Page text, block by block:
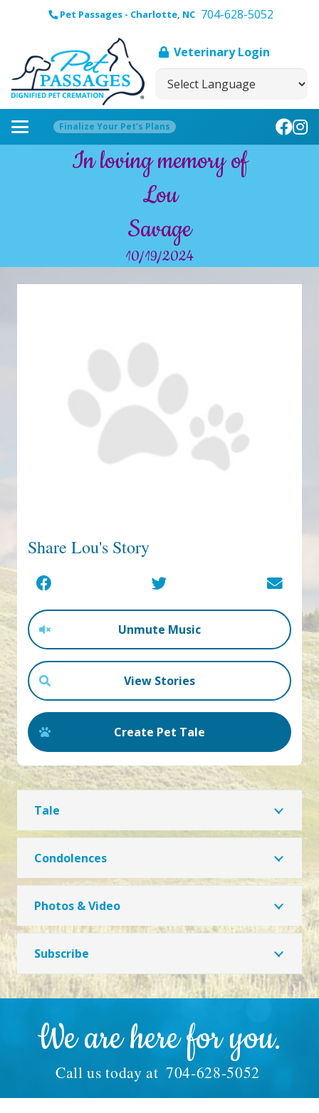
Pet Passages - Charlotte, NC 704-628-5052
Veterinary Login
Finalize Your Pet’s Plans
In loving memory of
Lou
Savage
10/19/2024
Share Lou's Story
Unmute Music
View Stories
Create Pet Tale
Tale
Condolences
Photos & Video
Subscribe
We are here for you.
Call us today at 704-628-5052